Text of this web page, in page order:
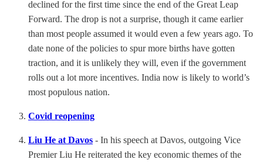
declined for the first time since the end of the Great Leap
Forward. The drop is not a surprise, though it came earlier
than most people assumed it would even a few years ago. To
date none of the policies to spur more births have gotten
traction, and it is unlikely they will, even if the government
rolls out a lot more incentives. India now is likely to world’s
most populous nation.
Covid reopening
Liu He at Davos - In his speech at Davos, outgoing Vice
Premier Liu He reiterated the key economic themes of the